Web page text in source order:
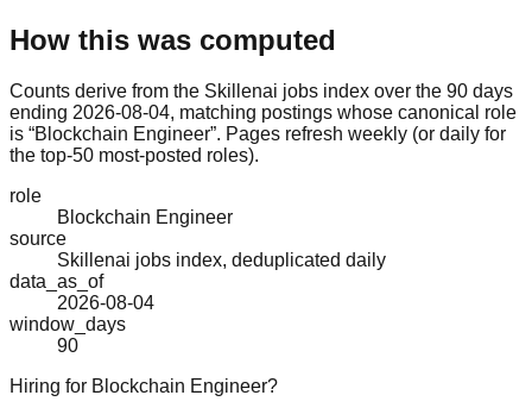
How this was computed
Counts derive from the Skillenai jobs index over the 90 days
ending 2026-08-04, matching postings whose canonical role
is “Blockchain Engineer”. Pages refresh weekly (or daily for
the top-50 most-posted roles).
role
Blockchain Engineer
source
Skillenai jobs index, deduplicated daily
data_as_of
2026-08-04
window_days
90
Hiring for Blockchain Engineer?